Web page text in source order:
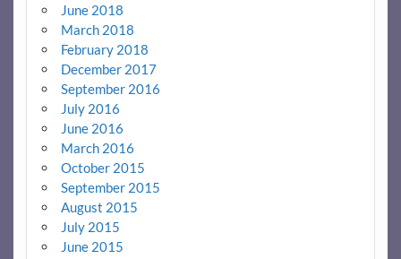
June 2018
March 2018
February 2018
December 2017
September 2016
July 2016
June 2016
March 2016
October 2015
September 2015
August 2015
July 2015
June 2015